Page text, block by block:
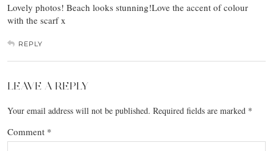
Lovely photos! Beach looks stunning!Love the accent of colour
with the scarf x
REPLY
LEAVE A REPLY
Your email address will not be published. Required fields are marked *
Comment *